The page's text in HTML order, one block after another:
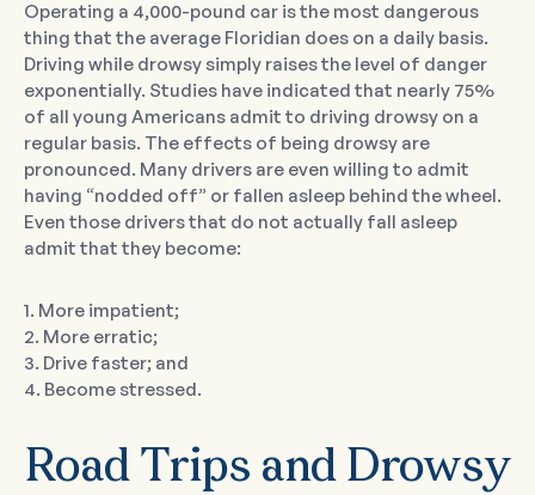
Operating a 4,000-pound car is the most dangerous
thing that the average Floridian does on a daily basis.
Driving while drowsy simply raises the level of danger
exponentially. Studies have indicated that nearly 75%
of all young Americans admit to driving drowsy on a
regular basis. The effects of being drowsy are
pronounced. Many drivers are even willing to admit
having “nodded off” or fallen asleep behind the wheel.
Even those drivers that do not actually fall asleep
admit that they become:
1. More impatient;
2. More erratic;
3. Drive faster; and
4. Become stressed.
Road Trips and Drowsy